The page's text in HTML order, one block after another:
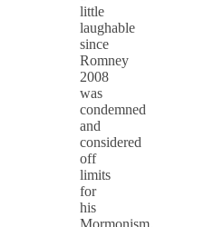
little
laughable
since
Romney
2008
was
condemned
and
considered
off
limits
for
his
Mormonism.